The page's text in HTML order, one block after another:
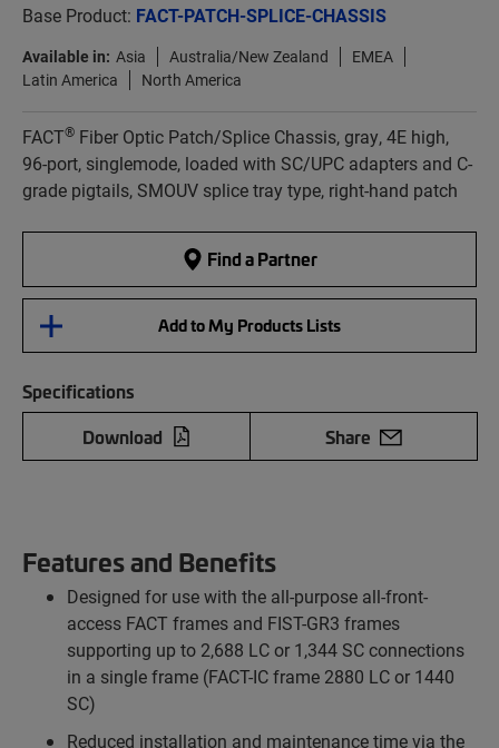
Base Product: FACT-PATCH-SPLICE-CHASSIS
Available in: Asia Australia/New Zealand
EMEA
Latin America
North America
FACT® Fiber Optic Patch/Splice Chassis, gray, 4E high,
96-port, singlemode, loaded with SC/UPC adapters and C-
grade pigtails, SMOUV splice tray type, right-hand patch
Find a Partner
Add to My Products Lists
Specifications
Download
Share
Features and Benefits
Designed for use with the all-purpose all-front-
access FACT frames and FIST-GR3 frames
supporting up to 2,688 LC or 1,344 SC connections
in a single frame (FACT-IC frame 2880 LC or 1440
SC)
Reduced installation and maintenance time via the